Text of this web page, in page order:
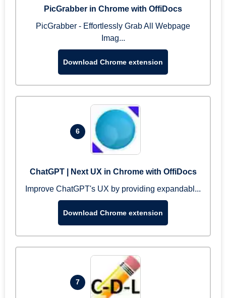
PicGrabber in Chrome with OffiDocs
PicGrabber - Effortlessly Grab All Webpage
Imag...
Download Chrome extension
6
ChatGPT | Next UX in Chrome with OffiDocs
Improve ChatGPT's UX by providing expandabl...
Download Chrome extension
7